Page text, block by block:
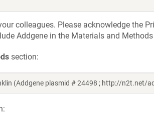
colleagues. Please acknowledge the
Addgene in the Materials and
section:
(Addgene plasmid # 24498 ; http://n2t.net/